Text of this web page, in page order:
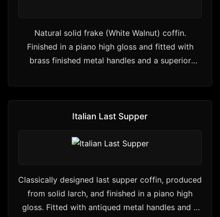
Natural solid frake (White Walnut) coffin.
Finished in a piano high gloss and fitted with
brass finished metal handles and a superior
Italian Last Supper
Classically designed last supper coffin, produced
from solid larch, and finished in a piano high
gloss. Fitted with antiqued metal handles and a